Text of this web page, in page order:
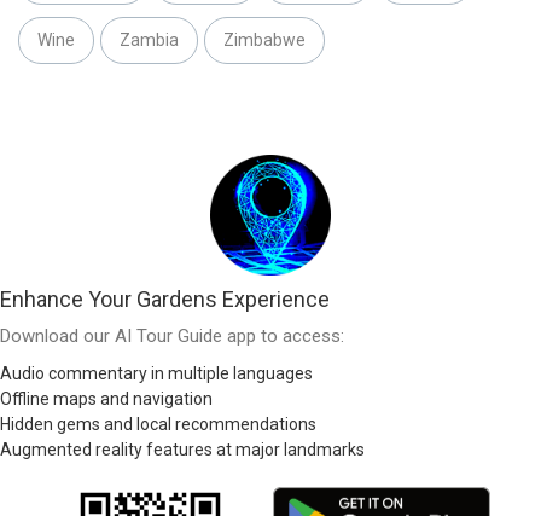
Wine Zambia Zimbabwe
Enhance Your Gardens Experience
Download our AI Tour Guide app to access:
Audio commentary in multiple languages
Offline maps and navigation
Hidden gems and local recommendations
Augmented reality features at major landmarks